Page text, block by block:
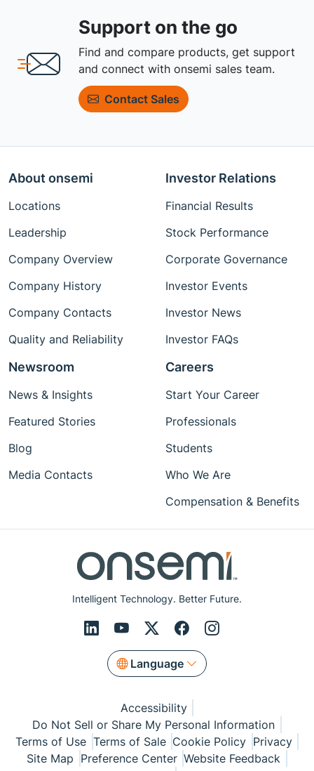
Support on the go
Find and compare products, get support
and connect with onsemi sales team.
Contact Sales
Intelligent Technology. Better Future.
Language
About onsemi
Locations
Leadership
Company Overview
Company History
Company Contacts
Quality and Reliability
Investor Relations
Financial Results
Stock Performance
Corporate Governance
Investor Events
Investor News
Investor FAQs
Newsroom
News & Insights
Featured Stories
Blog
Media Contacts
Careers
Start Your Career
Professionals
Students
Who We Are
Compensation & Benefits
Accessibility
Do Not Sell or Share My Personal Information
Terms of Use Terms of Sale Cookie Policy Privacy
Site Map Preference Center Website Feedback